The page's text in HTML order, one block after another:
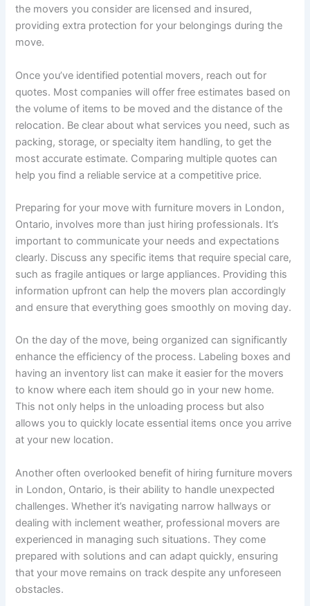
the movers you consider are licensed and insured,
providing extra protection for your belongings during the
move.
Once you’ve identified potential movers, reach out for
quotes. Most companies will offer free estimates based on
the volume of items to be moved and the distance of the
relocation. Be clear about what services you need, such as
packing, storage, or specialty item handling, to get the
most accurate estimate. Comparing multiple quotes can
help you find a reliable service at a competitive price.
Preparing for your move with furniture movers in London,
Ontario, involves more than just hiring professionals. It’s
important to communicate your needs and expectations
clearly. Discuss any specific items that require special care,
such as fragile antiques or large appliances. Providing this
information upfront can help the movers plan accordingly
and ensure that everything goes smoothly on moving day.
On the day of the move, being organized can significantly
enhance the efficiency of the process. Labeling boxes and
having an inventory list can make it easier for the movers
to know where each item should go in your new home.
This not only helps in the unloading process but also
allows you to quickly locate essential items once you arrive
at your new location.
Another often overlooked benefit of hiring furniture movers
in London, Ontario, is their ability to handle unexpected
challenges. Whether it’s navigating narrow hallways or
dealing with inclement weather, professional movers are
experienced in managing such situations. They come
prepared with solutions and can adapt quickly, ensuring
that your move remains on track despite any unforeseen
obstacles.